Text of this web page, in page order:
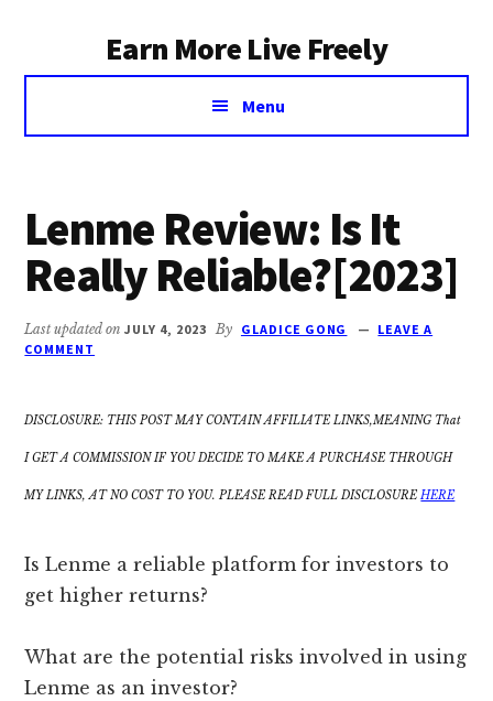
Earn More Live Freely
Achieve
independence
investing
Menu
Lenme Review: Is It
Really Reliable?[2023]
Last updated onJULY 4, 2023 By GLADICE GONG
LEAVE A
COMMENT
DISCLOSURE: THIS POST MAY CONTAIN AFFILIATE LINKS,MEANING That
I GET A COMMISSION IF YOU DECIDE TO MAKE A PURCHASE THROUGH
MY LINKS, AT NO COST TO YOU. PLEASE READ FULL DISCLOSUREHERE
Is Lenme a reliable platform for investors to
get higher returns?
What are the potential risks involved in using
Lenme as an investor?